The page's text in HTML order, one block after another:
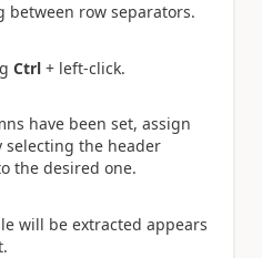
between row separators.
Ctrl + left-click.
have been set, assign
selecting the header
the desired one.
will be extracted appears